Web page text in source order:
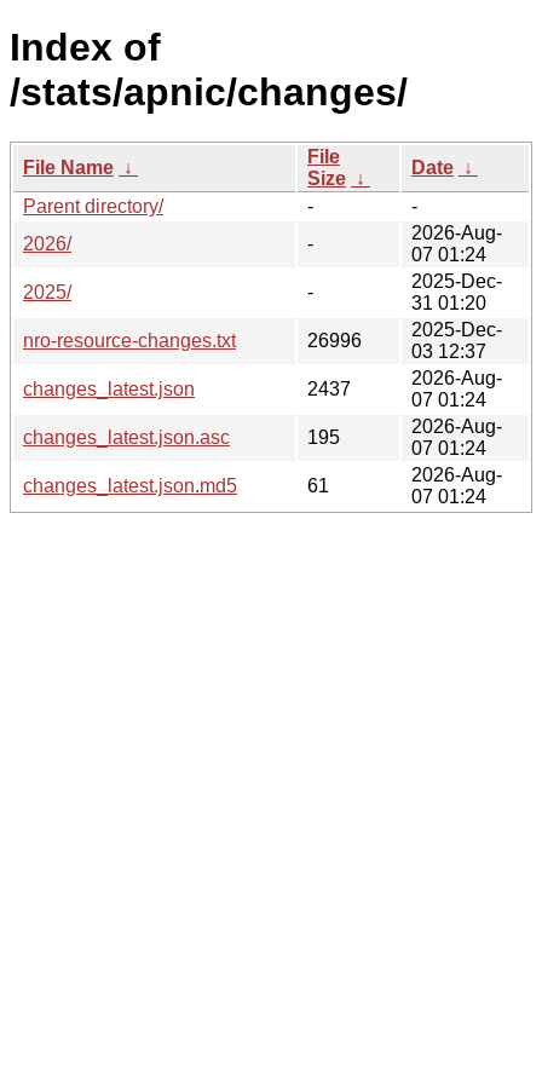
Index of
/stats/apnic/changes/
File Name ↓
File
Size ↓
Date ↓
Parent directory/
-
-
2026/
-
2026-Aug-
07 01:24
2025/
-
2025-Dec-
31 01:20
nro-resource-changes.txt
26996
2025-Dec-
03 12:37
changes_latest.json
2437
2026-Aug-
07 01:24
changes_latest.json.asc
195
2026-Aug-
07 01:24
changes_latest.json.md5
61
2026-Aug-
07 01:24